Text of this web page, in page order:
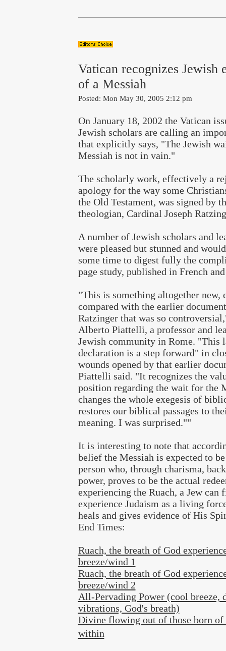
Vatican recognizes Jewish
of a Messiah
Posted: Mon May 30, 2005 2:12 pm
On January 18, 2002 the Vatican
Jewish scholars are calling an
that explicitly says, "The Jewish
Messiah is not in vain."
The scholarly work, effectively a
apology for the way some
the Old Testament, was signed by
theologian, Cardinal Joseph
A number of Jewish scholars and
were pleased but stunned and
some time to digest fully the
page study, published in French
"This is something altogether new,
compared with the earlier
Ratzinger that was so
Alberto Piattelli, a professor and
Jewish community in Rome. "This
declaration is a step forward" in
wounds opened by that earlier
Piattelli said. "It recognizes the
position regarding the wait for the
changes the whole exegesis of
restores our biblical passages to
meaning. I was surprised.""
It is interesting to note that
belief the Messiah is expected to
person who, through charisma,
power, proves to be the actual
experiencing the Ruach, a Jew can
experience Judaism as a living
heals and gives evidence of His
End Times:
Ruach, the breath of God
breeze/wind 1
Ruach, the breath of God
breeze/wind 2
All-Pervading Power (cool breeze,
vibrations, God's breath)
Divine flowing out of those born
within